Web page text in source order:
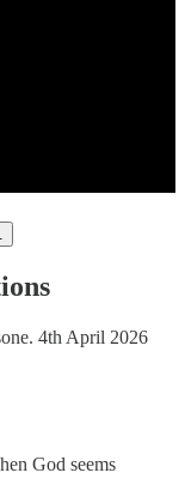
4th April 2026
God seems